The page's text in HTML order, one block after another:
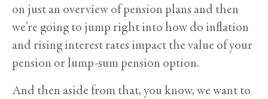
on just an overview of pension plans and then
we’re going to jump right into how do inflation
and rising interest rates impact the value of your
pension or lump-sum pension option.
And then aside from that, you know, we want to